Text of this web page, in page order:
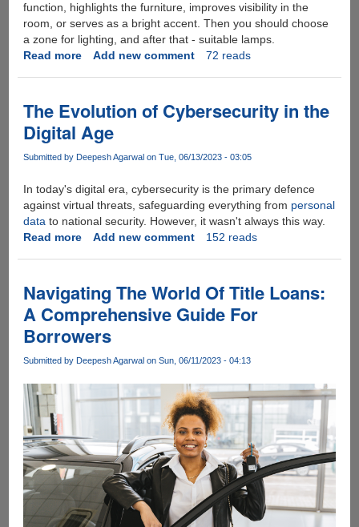
function, highlights the furniture, improves visibility in the
room, or serves as a bright accent. Then you should choose
a zone for lighting, and after that - suitable lamps.
Read moreabout
Options
for
Your
House
Add new comment 72 reads
The Evolution of Cybersecurity in the
Digital Age
Submitted by Deepesh Agarwal on Tue, 06/13/2023 - 03:05
In today's digital era, cybersecurity is the primary defence
against virtual threats, safeguarding everything from personal
data to national security. However, it wasn't always this way.
Read moreabout
of
Cybersecurity
in
the
Age
Add new comment 152 reads
Navigating The World Of Title Loans:
A Comprehensive Guide For
Borrowers
Submitted by Deepesh Agarwalon Sun, 06/11/2023 - 04:13